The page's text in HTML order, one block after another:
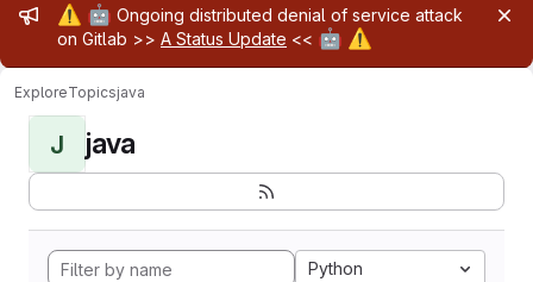
Admin message
⚠️ 🤖 Ongoing distributed denial of service attack
on Gitlab >> A Status Update << 🤖 ⚠️
ExploreTopicsjava
J java
Python